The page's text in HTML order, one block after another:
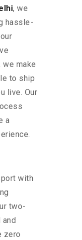
, we
hassle-
we make
to ship
live. Our
a
with
two-
zero